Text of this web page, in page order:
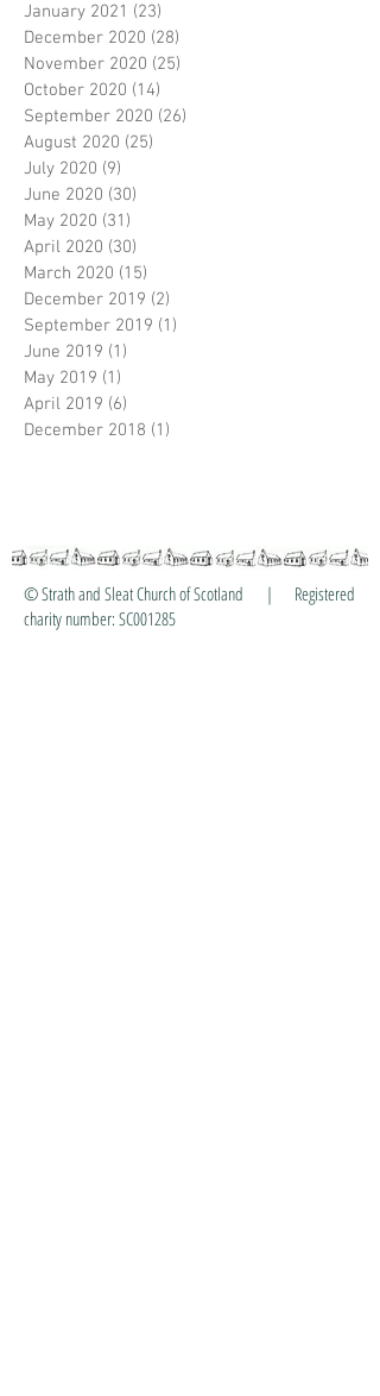
January 2021 (23)
December 2020 (28)
November 2020 (25)
October 2020 (14)
September 2020 (26)
August 2020 (25)
July 2020 (9)
June 2020 (30)
May 2020 (31)
April 2020 (30)
March 2020 (15)
December 2019 (2)
September 2019 (1)
June 2019 (1)
May 2019 (1)
April 2019 (6)
December 2018 (1)
© Strath and Sleat Church of Scotland | Registered
charity number: SC001285